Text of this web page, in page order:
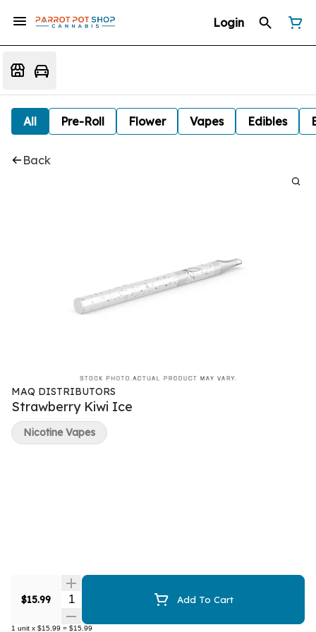
Login
All Pre-Roll Flower Vapes Edibles
Back
MAQ DISTRIBUTORS
Strawberry Kiwi Ice
$15.99 Quantity Selector Add To Cart
1 unit x $15.99 = $15.99
Nicotine Vapes